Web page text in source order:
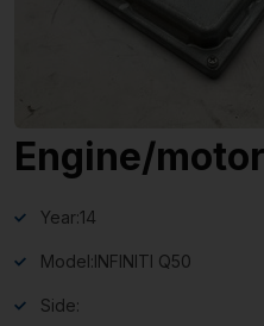
Engine/
Year:14
Model:INFINITI Q50
Side: